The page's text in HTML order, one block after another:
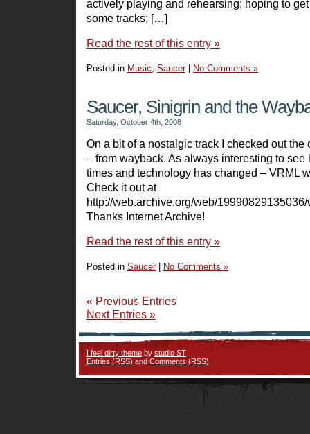
actively playing and rehearsing; hoping to
some tracks; […]
Read the rest of this entry »
Posted in Music, Saucer| No Comments »
Saucer, Sinigrin and the
Saturday, October 4th, 2008
On a bit of a nostalgic track I checked out
– from wayback. As always interesting to see
times and technology has changed – VRML
Check it out at
http://web.archive.org/web/
Thanks Internet Archive!
Read the rest of this entry »
Posted in Saucer| No Comments »
« Previous Entries
Next Entries »
I feel dirty theme by studio ST
Entries (RSS) and Comments (RSS)